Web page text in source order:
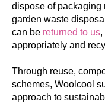
dispose of packaging
garden waste
can be returned to us,
appropriately and
Through reuse,
schemes, Woolcool
approach to